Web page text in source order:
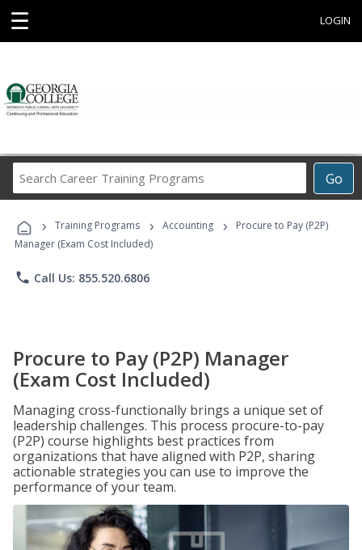
☰ LOGIN
Go
Career
Programs
› Training Programs › Accounting ›
Procure to Pay (P2P)
Manager (Exam Cost Included)
phone Call Us: 855.520.6806
Procure to Pay (P2P) Manager
(Exam Cost Included)
Managing cross-functionally brings a unique set of
leadership challenges. This process procure-to-pay
(P2P) course highlights best practices from
organizations that have aligned with P2P, sharing
actionable strategies you can use to improve the
performance of your team.